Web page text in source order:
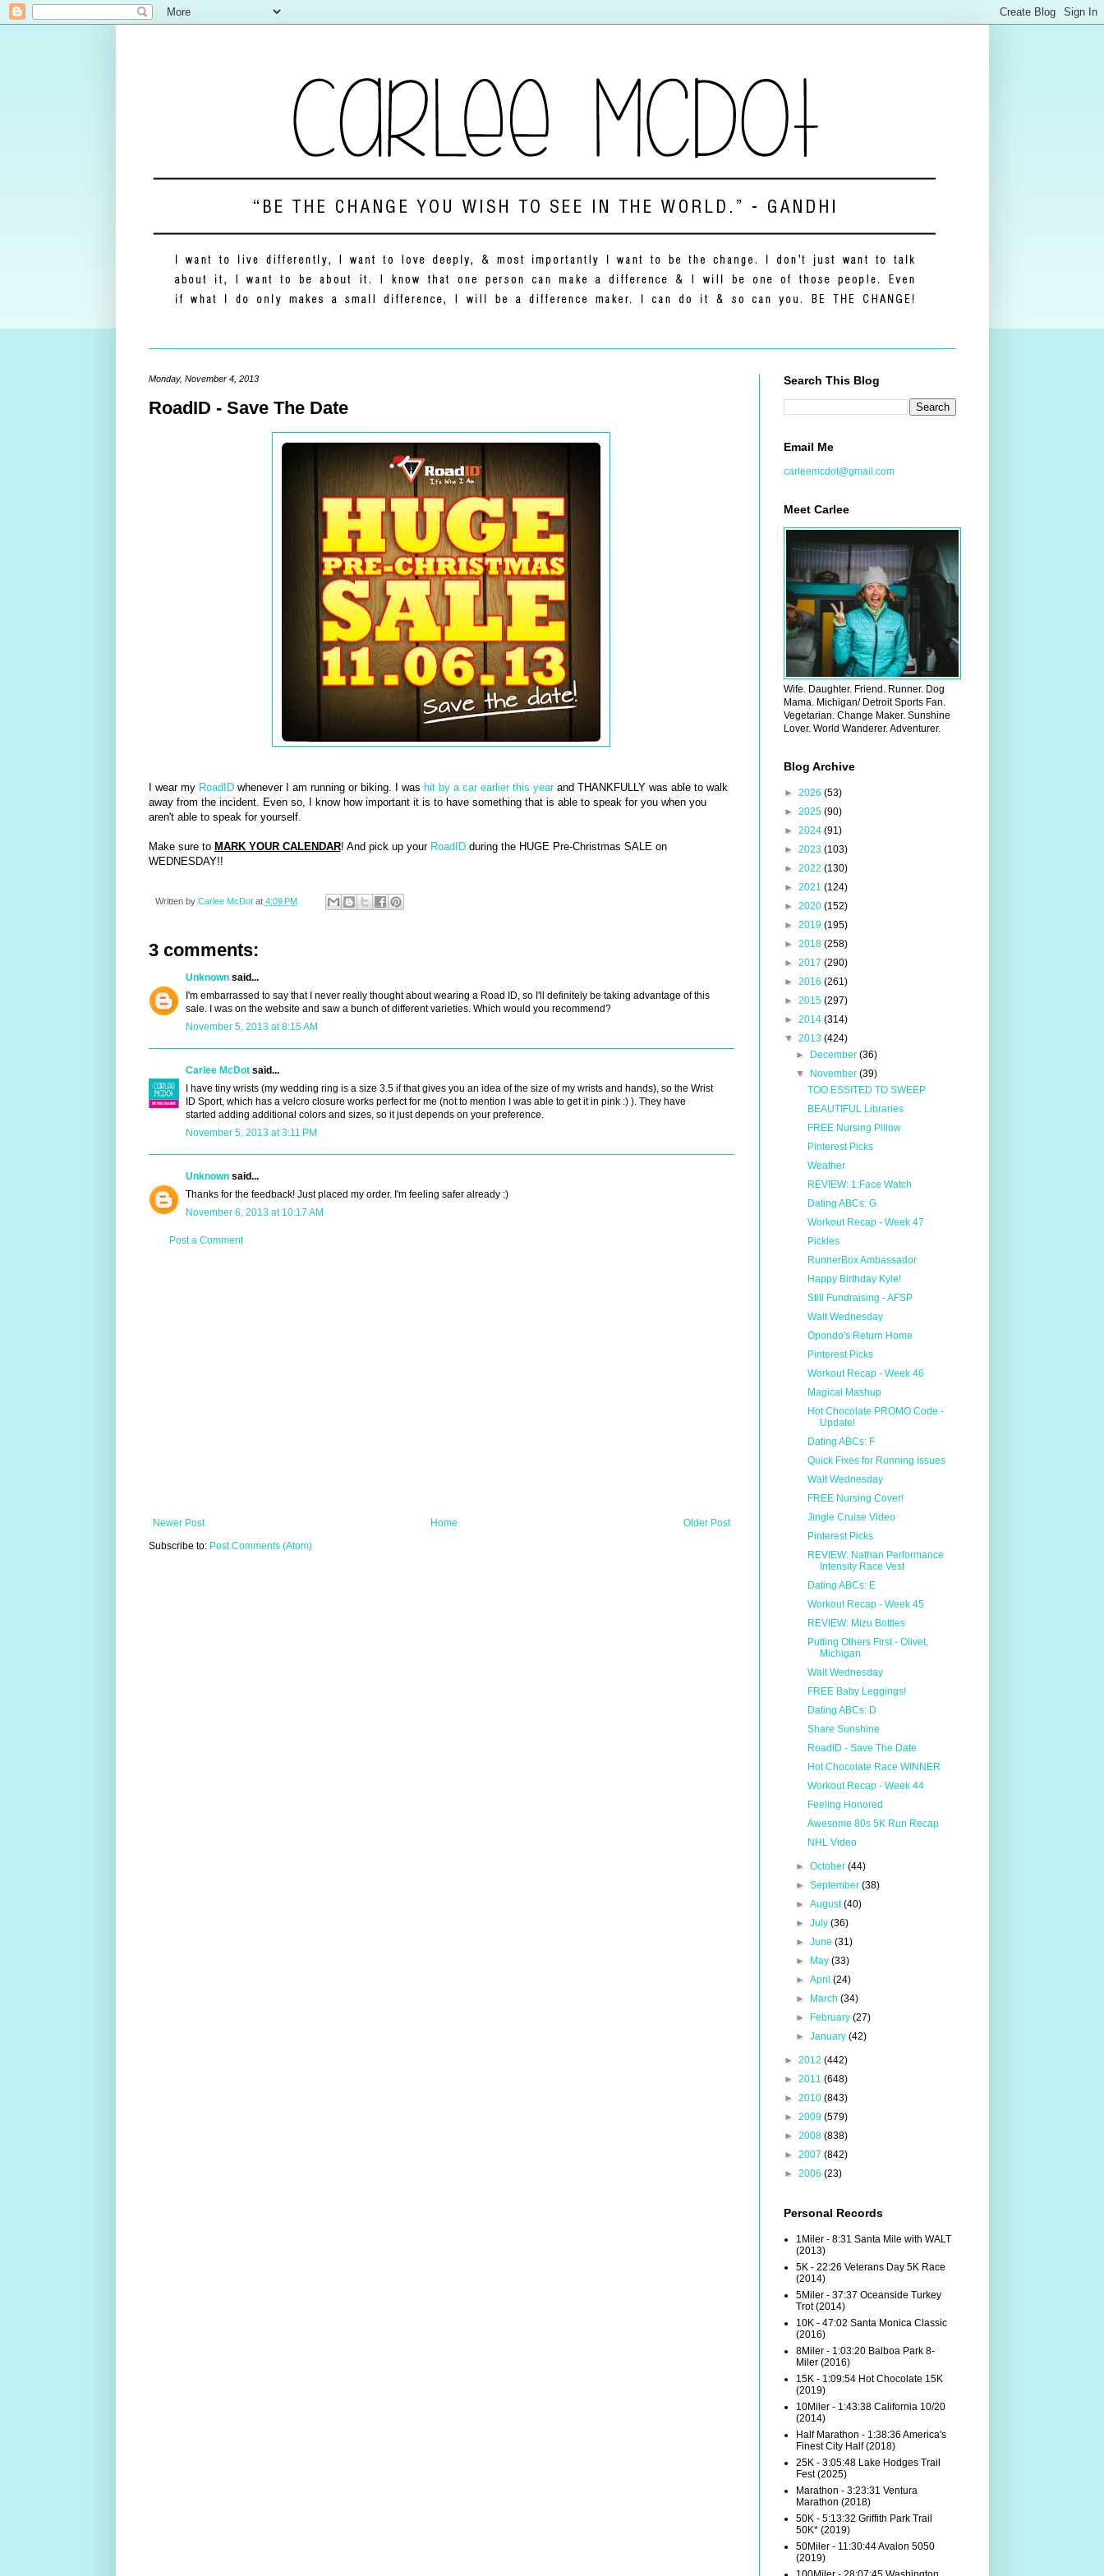
Monday, November 4, 2013
RoadID - Save The Date
I wear my RoadIDwhenever I am running or biking. I was hit by a car earlier this yearand THANKFULLY was able to walk
away from the incident. Even so, I know how important it is to have something that is able to speak for you when you
aren't able to speak for yourself.
Make sure to MARK YOUR CALENDAR! And pick up your RoadIDduring the HUGE Pre-Christmas SALE on
WEDNESDAY!!
Written by Carlee McDot at 4:09 PM
3 comments:
Unknownsaid...
I'm embarrassed to say that I never really thought about wearing a Road ID, so I'll definitely be taking advantage of this
sale. I was on the website and saw a bunch of different varieties. Which would you recommend?
November 5, 2013 at 8:15 AM
Carlee McDotsaid...
I have tiny wrists (my wedding ring is a size 3.5 if that gives you an idea of the size of my wrists and hands), so the Wrist
ID Sport, which has a velcro closure works perfect for me (not to mention I was able to get it in pink :) ). They have
started adding additional colors and sizes, so it just depends on your preference.
November 5, 2013 at 3:11 PM
Unknownsaid...
Thanks for the feedback! Just placed my order. I'm feeling safer already :)
November 6, 2013 at 10:17 AM
Post a Comment
Newer Post Older Post
Home
Subscribe to: Post Comments (Atom)
Search This Blog
Email Me
carleemcdot@gmail.com
Meet Carlee
Wife. Daughter. Friend. Runner. Dog
Mama. Michigan/ Detroit Sports Fan.
Vegetarian. Change Maker. Sunshine
Lover. World Wanderer. Adventurer.
Blog Archive
► 2026 (53)
► 2025 (90)
► 2024 (91)
► 2023 (103)
► 2022 (130)
► 2021 (124)
► 2020 (152)
► 2019 (195)
► 2018 (258)
► 2017 (290)
► 2016 (261)
► 2015 (297)
► 2014 (314)
▼ 2013 (424)
►
December (36)
▼
November (39)
TOO ESSITED TO SWEEP
BEAUTIFUL Libraries
FREE Nursing Pillow
Pinterest Picks
Weather
REVIEW: 1:Face Watch
Dating ABCs: G
Workout Recap - Week 47
Pickles
RunnerBox Ambassador
Happy Birthday Kyle!
Still Fundraising - AFSP
Walt Wednesday
Opondo's Return Home
Pinterest Picks
Workout Recap - Week 46
Magical Mashup
Hot Chocolate PROMO Code -
Update!
Dating ABCs: F
Quick Fixes for Running Issues
Walt Wednesday
FREE Nursing Cover!
Jingle Cruise Video
Pinterest Picks
REVIEW: Nathan Performance
Intensity Race Vest
Dating ABCs: E
Workout Recap - Week 45
REVIEW: Mizu Bottles
Putting Others First - Olivet,
Michigan
Walt Wednesday
FREE Baby Leggings!
Dating ABCs: D
Share Sunshine
RoadID - Save The Date
Hot Chocolate Race WINNER
Workout Recap - Week 44
Feeling Honored
Awesome 80s 5K Run Recap
NHL Video
► October (44)
► September (38)
► August(40)
► July (36)
► June (31)
►
May (33)
► April (24)
►
March (34)
►
February (27)
► January (42)
► 2012 (442)
► 2011 (648)
► 2010 (843)
► 2009 (579)
► 2008 (838)
► 2007 (842)
► 2006 (23)
Personal Records
1Miler - 8:31 Santa Mile with WALT
(2013)
5K - 22:26 Veterans Day 5K Race
(2014)
5Miler - 37:37 Oceanside Turkey
Trot (2014)
10K - 47:02 Santa Monica Classic
(2016)
8Miler - 1:03:20 Balboa Park 8-
Miler (2016)
15K - 1:09:54 Hot Chocolate 15K
(2019)
10Miler - 1:43:38 California 10/20
(2014)
Half Marathon - 1:38:36 America's
Finest City Half (2018)
25K - 3:05:48 Lake Hodges Trail
Fest (2025)
Marathon - 3:23:31 Ventura
Marathon (2018)
50K - 5:13:32 Griffith Park Trail
50K* (2019)
50Miler - 11:30:44 Avalon 5050
(2019)